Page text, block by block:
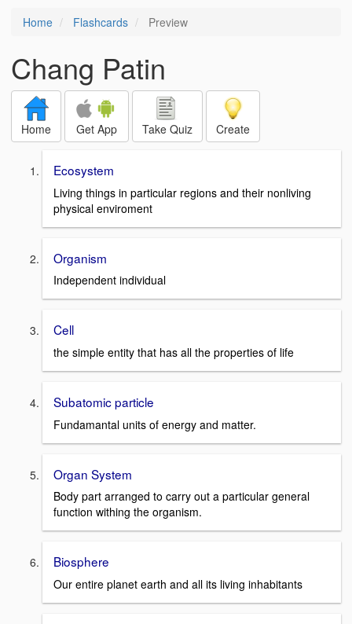
Home Flashcards Preview
Chang Patin
Home Get App Take Quiz Create
Ecosystem
Living things in particular regions and their nonliving
physical enviroment
Organism
Independent individual
Cell
the simple entity that has all the properties of life
Subatomic particle
Fundamantal units of energy and matter.
Organ System
Body part arranged to carry out a particular general
function withing the organism.
Biosphere
Our entire planet earth and all its living inhabitants